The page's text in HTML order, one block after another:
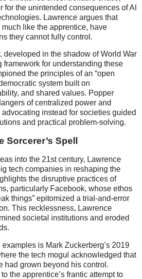
for the unintended consequences of AI
Lawrence argues that
much like the apprentice, have
they cannot fully control.
developed in the shadow of World War
framework for understanding these
the principles of an “open
system built on
and shared values. Popper
of centralized power and
instead for societies guided
and practical problem-solving.
Spell
into the 21st century, Lawrence
tech companies in reshaping the
the disruptive practices of
particularly Facebook, whose ethos
things” epitomized a trial-and-error
This recklessness, Lawrence
societal institutions and eroded
is Mark Zuckerberg’s 2019
the tech mogul acknowledged that
had grown beyond his control.
the apprentice’s frantic attempt to